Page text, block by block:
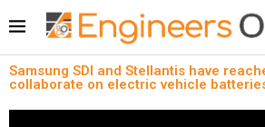
Samsung SDI and Stellantis have
collaborate on electric vehicle